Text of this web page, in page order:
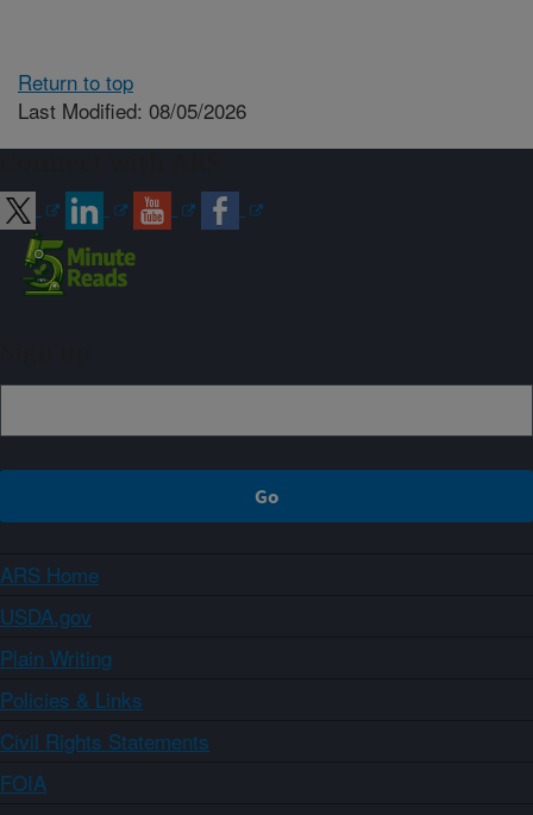
Return to top
Last Modified: 08/05/2026
ARS Home
USDA.gov
Plain Writing
Policies & Links
Civil Rights Statements
FOIA